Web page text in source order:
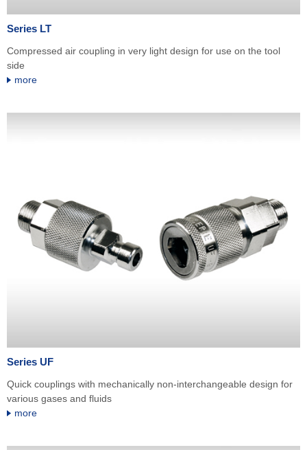
Series LT
Compressed air coupling in very light design for use on the tool
side
more
Series UF
Quick couplings with mechanically non-interchangeable design for
various gases and fluids
more